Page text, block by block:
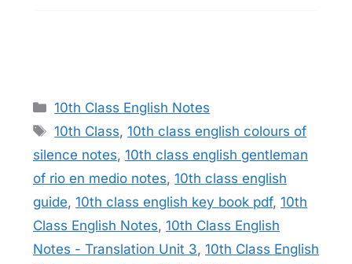
Categories
10th Class English Notes
Tags
10th Class,10th class english colours of
silence notes, 10th class english gentleman
of rio en medio notes, 10th class english
guide, 10th class english key book pdf, 10th
Class English Notes, 10th Class English
Notes - Translation Unit 3, 10th Class English